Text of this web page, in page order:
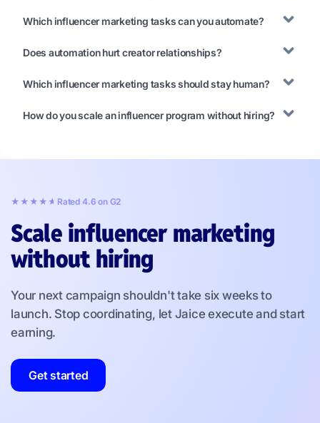
Which influencer marketing tasks can you automate?
Does automation hurt creator relationships?
Which influencer marketing tasks should stay human?
How do you scale an influencer program without hiring?
★★★★★
★★★★★ Rated 4.6 on G2
Scale influencer marketing
without hiring
Your next campaign shouldn't take six weeks to
launch. Stop coordinating, let Jaice execute and start
earning.
Get started